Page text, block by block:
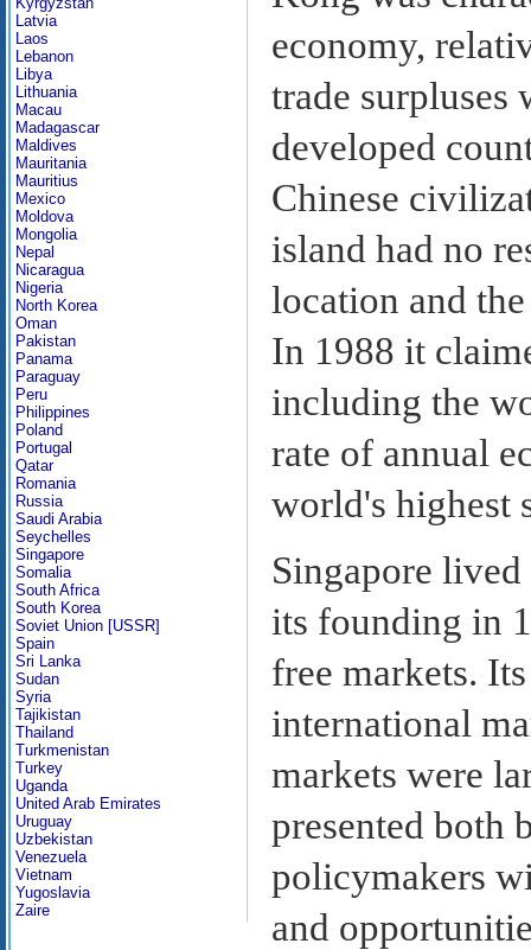
Latvia
Laos
Lebanon
Libya
Lithuania
Macau
Madagascar
Maldives
Mauritania
Mauritius
Mexico
Moldova
Mongolia
Nepal
Nicaragua
Nigeria
North Korea
Oman
Pakistan
Panama
Paraguay
Peru
Philippines
Poland
Portugal
Qatar
Romania
Russia
Saudi Arabia
Seychelles
Singapore
Somalia
South Africa
South Korea
Soviet Union [USSR]
Spain
Sri Lanka
Sudan
Syria
Tajikistan
Thailand
Turkmenistan
Turkey
Uganda
United Arab Emirates
Uruguay
Uzbekistan
Venezuela
Vietnam
Yugoslavia
Zaire
economy,
trade surpluses
developed
Chinese
island had no
location and
In 1988 it
including the
rate of annual
world's highest
Singapore
its founding in
free markets.
international
markets were
presented both
policymakers
and